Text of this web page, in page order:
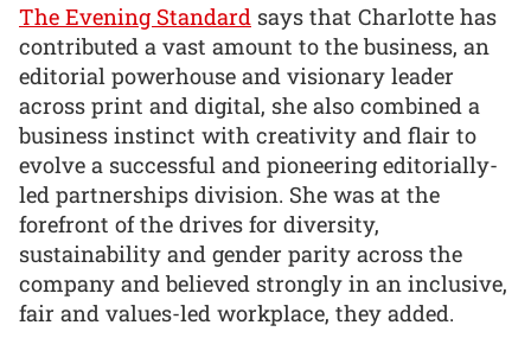
The Evening Standard says that Charlotte has
contributed a vast amount to the business, an
editorial powerhouse and visionary leader
across print and digital, she also combined a
business instinct with creativity and flair to
evolve a successful and pioneering editorially-
led partnerships division. She was at the
forefront of the drives for diversity,
sustainability and gender parity across the
company and believed strongly in an inclusive,
fair and values-led workplace, they added.